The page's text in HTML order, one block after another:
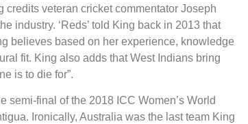
veteran cricket commentator Joseph
industry. ‘Reds’ told King back in 2013 that
believes based on her experience, knowledge
fit. King also adds that West Indians bring
is to die for”.
final of the 2018 ICC Women’s World
Ironically, Australia was the last team King